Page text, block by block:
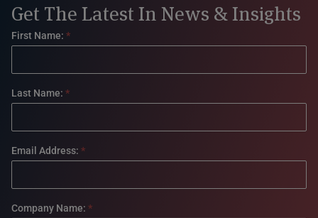
Get The Latest In News & Insights
Footer
form
First Name: *
Last Name: *
Email Address: *
Company Name: *